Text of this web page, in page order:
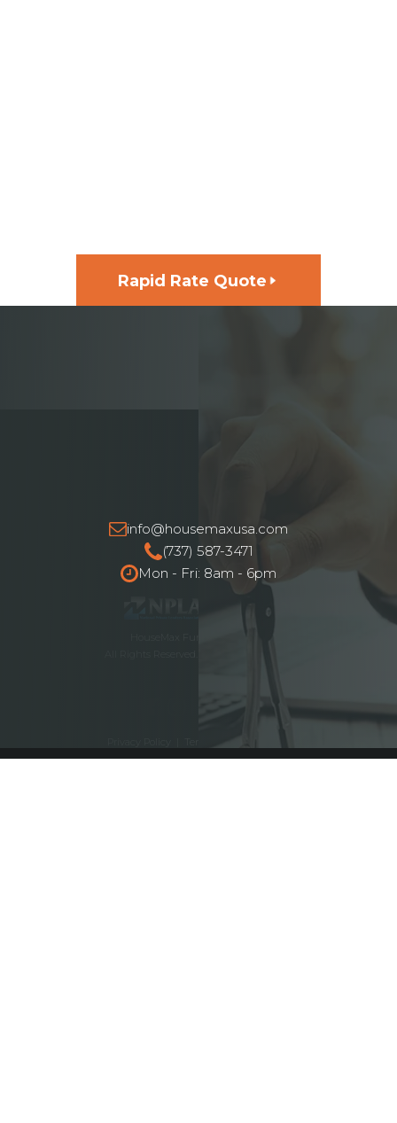
Rapid Rate Quote
info@housemaxusa.com
(737) 587-3471
Mon - Fri: 8am - 6pm